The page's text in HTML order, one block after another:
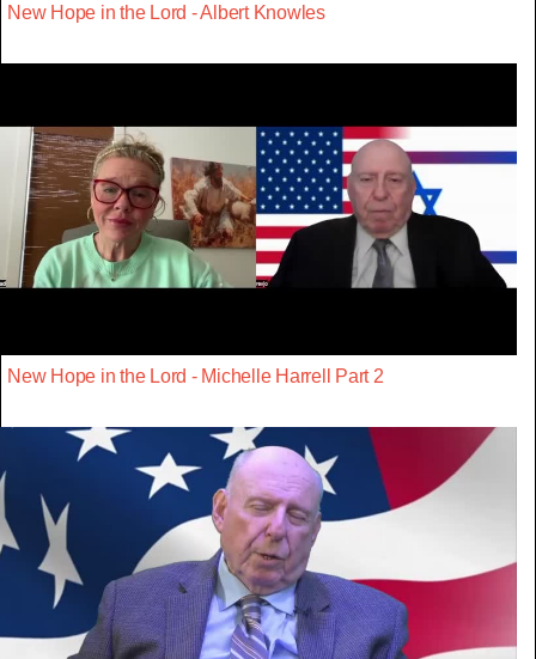
New Hope in the Lord - Albert Knowles
New Hope in the Lord - Michelle Harrell Part 2